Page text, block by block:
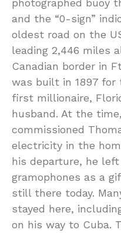
and the “0-sign”
oldest road on the
leading 2,446 miles
Canadian border in
was built in 1897 for
first millionaire,
husband. At the
commissioned
electricity in the
his departure, he
gramophones as a
still there today.
stayed here,
on his way to Cuba.